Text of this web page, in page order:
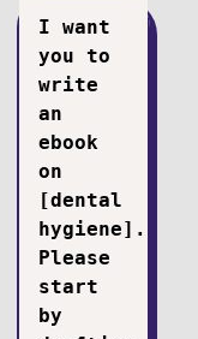
I want
you to
write
an
ebook
on
[dental
hygiene].
Please
start
by